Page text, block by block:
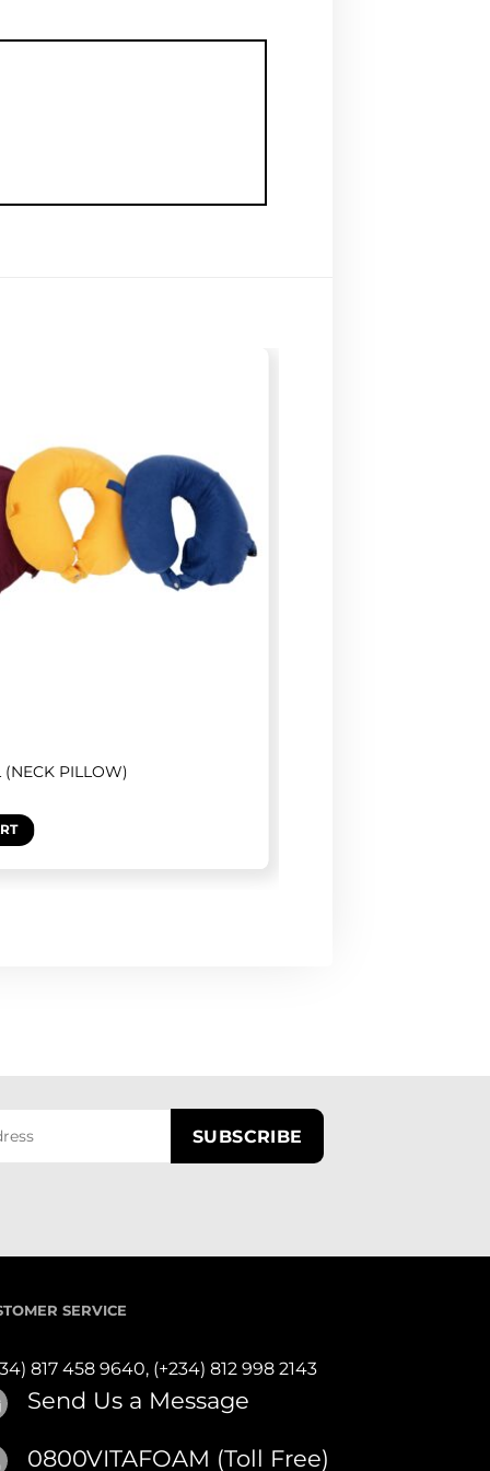
(NECK PILLOW)
SERVICE
817 458 9640, (+234) 812 998 2143
Send Us a Message
0800VITAFOAM (Toll Free)